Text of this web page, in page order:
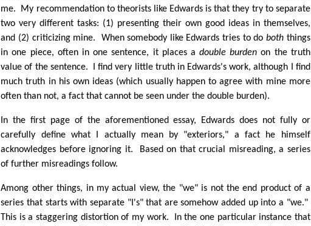
me. My recommendation to theorists like Edwards is that they try to separate
two very different tasks: (1) presenting their own good ideas in themselves,
and (2) criticizing mine. When somebody like Edwards tries to doboth things
in one piece, often in one sentence, it places adouble burden on the truth
value of the sentence. I find very little truth in Edwards's work, although I find
much truth in his own ideas (which usually happen to agree with mine more
often than not, a fact that cannot be seen under the double burden).
In the first page of the aforementioned essay, Edwards does not fully or
carefully define what I actually mean by "exteriors," a fact he himself
acknowledges before ignoring it. Based on that crucial misreading, a series
of further misreadings follow.
Among other things, in my actual view, the "we" is not the end product of a
series that starts with separate "I's" that are somehow added up into a "we."
This is a staggering distortion of my work. In the one particular instance that